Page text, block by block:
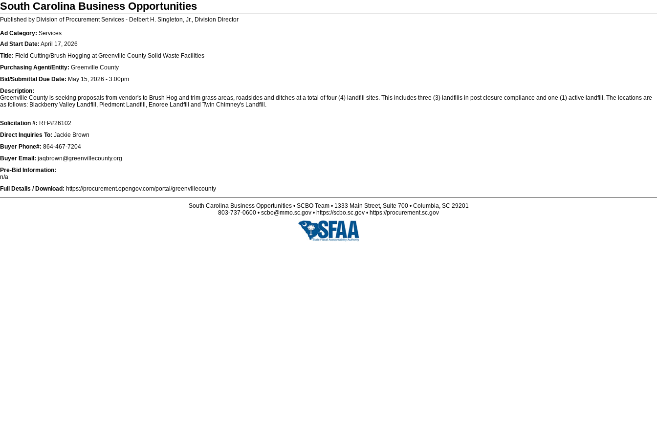
South Carolina Business Opportunities
Published by Division of Procurement Services - Delbert H. Singleton, Jr., Division Director
Ad Category: Services
Ad Start Date: April 17, 2026
Title: Field Cutting/Brush Hogging at Greenville County Solid Waste Facilities
Purchasing Agent/Entity: Greenville County
Bid/Submittal Due Date: May 15, 2026 - 3:00pm
Description:
Greenville County is seeking proposals from vendor's to Brush Hog and trim grass areas, roadsides and ditches at a total of four (4) landfill sites. This includes three (3) landfills in post closure compliance and one (1) active landfill. The locations are
as follows: Blackberry Valley Landfill, Piedmont Landfill, Enoree Landfill and Twin Chimney's Landfill.
Solicitation #: RFP#26102
Direct Inquiries To: Jackie Brown
Buyer Phone#: 864-467-7204
Buyer Email: jaqbrown@greenvillecounty.org
Pre-Bid Information:
n/a
Full Details / Download: https://procurement.opengov.com/portal/greenvillecounty
South Carolina Business Opportunities • SCBO Team • 1333 Main Street, Suite 700 • Columbia, SC 29201
803-737-0600 • scbo@mmo.sc.gov • https://scbo.sc.gov • https://procurement.sc.gov